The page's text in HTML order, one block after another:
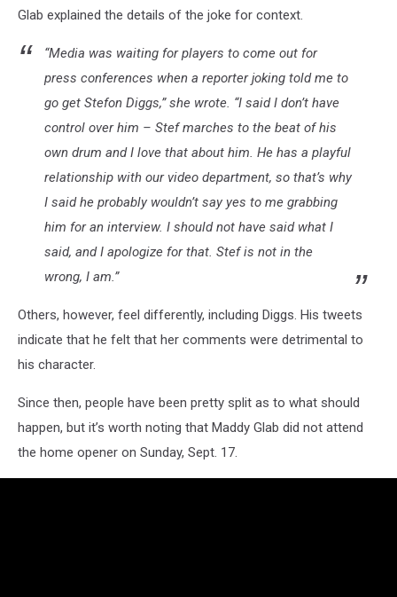
Glab explained the details of the joke for context.
“Media was waiting for players to come out for
press conferences when a reporter joking told me to
go get Stefon Diggs,”she wrote. “I said I don’t have
control over him – Stef marches to the beat of his
own drum and I love that about him. He has a playful
relationship with our video department, so that’s why
I said he probably wouldn’t say yes to me grabbing
him for an interview. I should not have said what I
said, and I apologize for that. Stef is not in the
wrong, I am.”
Others, however, feel differently, including Diggs. His tweets
indicate that he felt that her comments were detrimental to
his character.
Since then, people have been pretty split as to what should
happen, but it’s worth noting that Maddy Glab did not attend
the home opener on Sunday, Sept. 17.